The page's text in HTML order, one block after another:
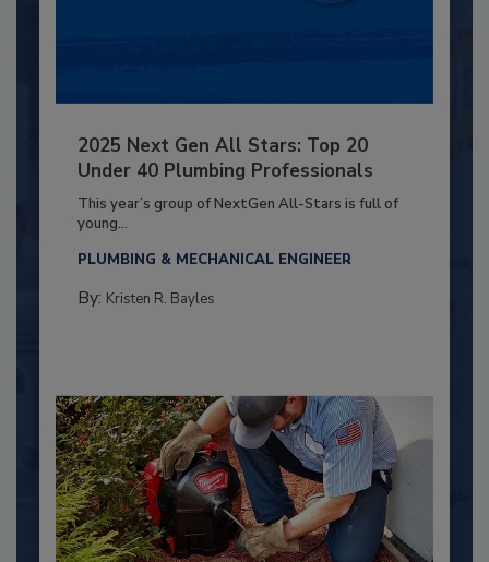
2025 Next Gen All Stars: Top 20
Under 40 Plumbing Professionals
This year’s group of NextGen All-Stars is full of
young...
PLUMBING & MECHANICAL ENGINEER
By: Kristen R. Bayles